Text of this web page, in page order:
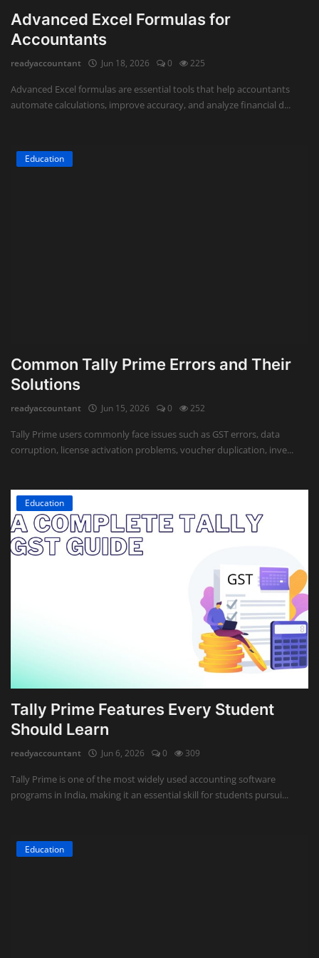
Advanced Excel Formulas for
Accountants
readyaccountant Jun 18, 2026 0 225
Advanced Excel formulas are essential tools that help accountants
automate calculations, improve accuracy, and analyze financial d...
Education
Common Tally Prime Errors and Their
Solutions
readyaccountant Jun 15, 2026 0 252
Tally Prime users commonly face issues such as GST errors, data
corruption, license activation problems, voucher duplication, inve...
Education
Tally Prime Features Every Student
Should Learn
readyaccountant Jun 6, 2026 0 309
Tally Prime is one of the most widely used accounting software
programs in India, making it an essential skill for students pursui...
Education